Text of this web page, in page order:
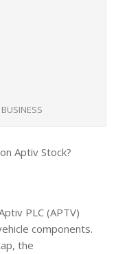
BUSINESS
PLC (APTV)
components.
the